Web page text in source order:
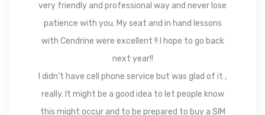
very friendly and professional way and never lose
patience with you. My seat and in hand lessons
with Cendrine were excellent !! I hope to go back
next year!!
I didn’t have cell phone service but was glad of it ,
really. It might be a good idea to let people know
this might occur and to be prepared to buy a SIM